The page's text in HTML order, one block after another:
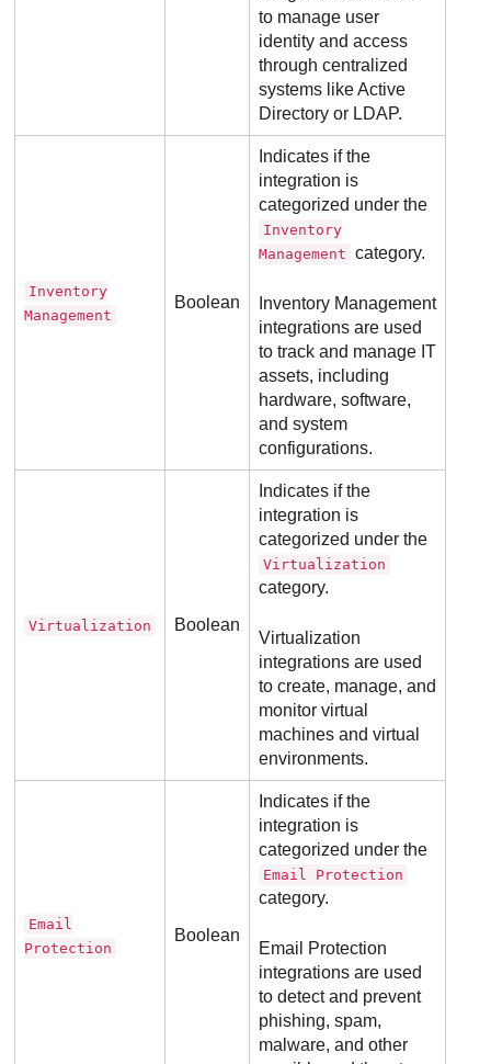
to manage user
identity and access
through centralized
systems like Active
Directory or LDAP.
Inventory
Management
Boolean
Indicates if the
integration is
categorized under the
Inventory
Management category.
Inventory Management
integrations are used
to track and manage IT
assets, including
hardware, software,
and system
configurations.
Virtualization Boolean
Indicates if the
integration is
categorized under the
Virtualization
category.
Virtualization
integrations are used
to create, manage, and
monitor virtual
machines and virtual
environments.
Email
Protection
Boolean
Indicates if the
integration is
categorized under the
Email Protection
category.
Email Protection
integrations are used
to detect and prevent
phishing, spam,
malware, and other